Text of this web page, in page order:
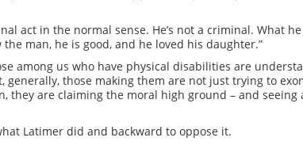
act in the normal sense. He’s not a criminal. What
man, he is good, and he loved his daughter.”
among us who have physical disabilities are
those making them are not just trying to
they are claiming the moral high ground – and seeing
Latimer did and backward to oppose it.